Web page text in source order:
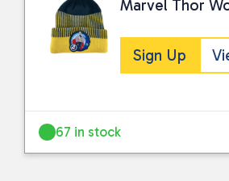
Marvel Thor
Sign Up
67 in stock